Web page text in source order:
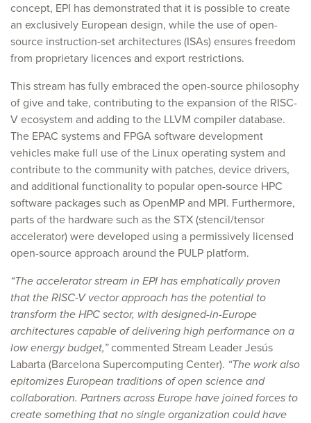
concept, EPI has demonstrated that it is possible to create
an exclusively European design, while the use of open-
source instruction-set architectures (ISAs) ensures freedom
from proprietary licences and export restrictions.
This stream has fully embraced the open-source philosophy
of give and take, contributing to the expansion of the RISC-
V ecosystem and adding to the LLVM compiler database.
The EPAC systems and FPGA software development
vehicles make full use of the Linux operating system and
contribute to the community with patches, device drivers,
and additional functionality to popular open-source HPC
software packages such as OpenMP and MPI. Furthermore,
parts of the hardware such as the STX (stencil/tensor
accelerator) were developed using a permissively licensed
open-source approach around the PULP platform.
“The accelerator stream in EPI has emphatically proven
that the RISC-V vector approach has the potential to
transform the HPC sector, with designed-in-Europe
architectures capable of delivering high performance on a
low energy budget,”commented Stream Leader Jesús
Labarta (Barcelona Supercomputing Center). “The work also
epitomizes European traditions of open science and
collaboration. Partners across Europe have joined forces to
create something that no single organization could have